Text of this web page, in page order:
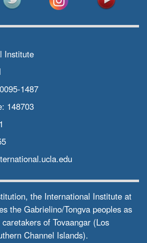
Institute
1487
148703
the International Institute at
the Gabrielino/Tongva peoples as
of Tovaangar (Los
Channel Islands).